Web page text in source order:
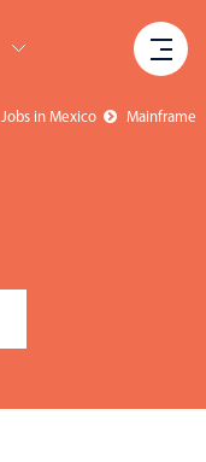
Jobs in Mexico
Mainframe